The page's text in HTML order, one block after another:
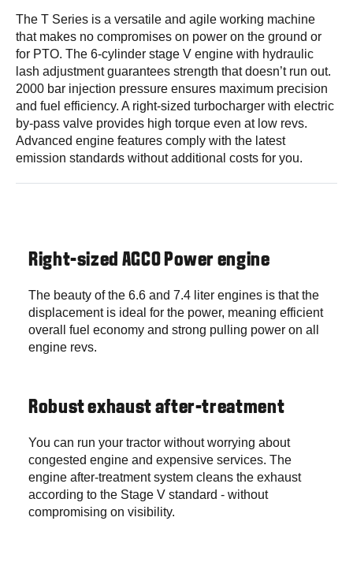
The T Series is a versatile and agile working machine
that makes no compromises on power on the ground or
for PTO. The 6-cylinder stage V engine with hydraulic
lash adjustment guarantees strength that doesn’t run out.
2000 bar injection pressure ensures maximum precision
and fuel efficiency. A right-sized turbocharger with electric
by-pass valve provides high torque even at low revs.
Advanced engine features comply with the latest
emission standards without additional costs for you.
Right-sized AGCO Power engine
The beauty of the 6.6 and 7.4 liter engines is that the
displacement is ideal for the power, meaning efficient
overall fuel economy and strong pulling power on all
engine revs.
Robust exhaust after-treatment
You can run your tractor without worrying about
congested engine and expensive services. The
engine after-treatment system cleans the exhaust
according to the Stage V standard - without
compromising on visibility.